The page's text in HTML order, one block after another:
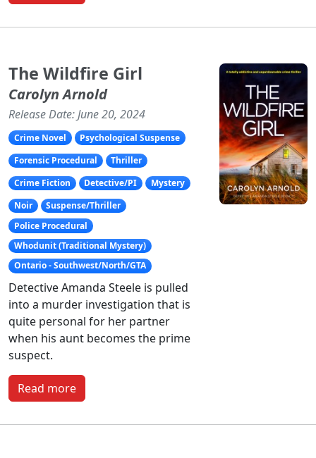
The Wildfire Girl
Carolyn Arnold
Release Date: June 20, 2024
Crime Novel
Psychological Suspense
Forensic Procedural
Thriller
Crime Fiction
Detective/PI
Mystery
Noir
Suspense/Thriller
Police Procedural
Whodunit (Traditional Mystery)
Ontario - Southwest/North/GTA
Detective Amanda Steele is pulled
into a murder investigation that is
quite personal for her partner
when his aunt becomes the prime
suspect.
Read more